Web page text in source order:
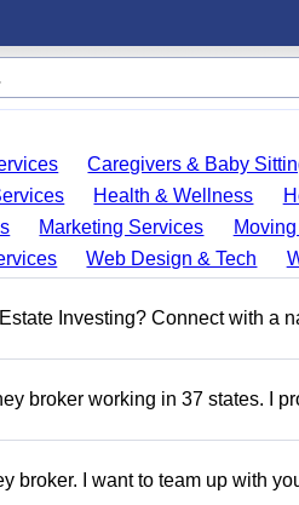
Caregivers & Baby
Health & Wellness
Marketing Services
Web Design & Tech
Investing? Connect with a
broker working in 37 states. I
broker. I want to team up with